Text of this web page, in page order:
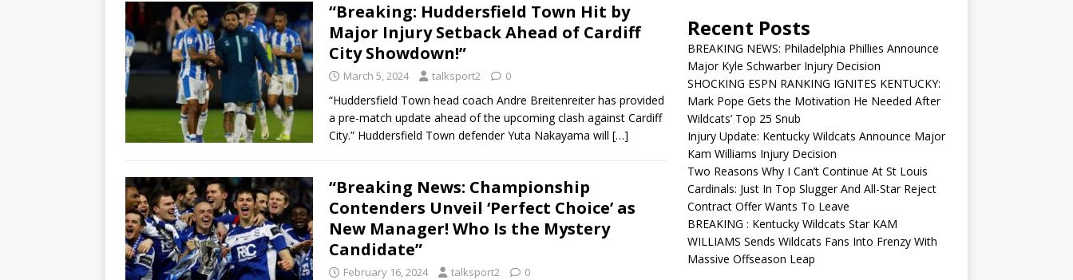
“Breaking: Huddersfield Town Hit by
Major Injury Setback Ahead of Cardiff
City Showdown!”
March 5, 2024 talksport2 0
“Huddersfield Town head coach Andre Breitenreiter has provided
a pre-match update ahead of the upcoming clash against Cardiff
City.” Huddersfield Town defender Yuta Nakayama will […]
“Breaking News: Championship
Contenders Unveil ‘Perfect Choice’ as
New Manager! Who Is the Mystery
Candidate”
February 16, 2024 talksport2 0
Recent Posts
BREAKING NEWS: Philadelphia Phillies Announce
Major Kyle Schwarber Injury Decision
SHOCKING ESPN RANKING IGNITES KENTUCKY:
Mark Pope Gets the Motivation He Needed After
Wildcats’ Top 25 Snub
Injury Update: Kentucky Wildcats Announce Major
Kam Williams Injury Decision
Two Reasons Why I Can’t Continue At St Louis
Cardinals: Just In Top Slugger And All-Star Reject
Contract Offer Wants To Leave
BREAKING : Kentucky Wildcats Star KAM
WILLIAMS Sends Wildcats Fans Into Frenzy With
Massive Offseason Leap